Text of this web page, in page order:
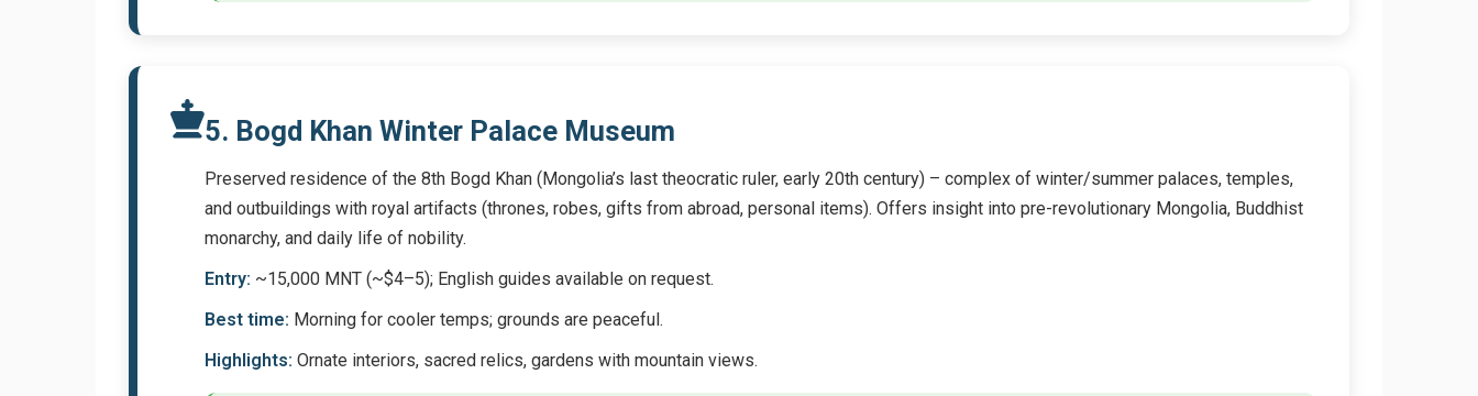
5. Bogd Khan Winter Palace Museum
Preserved residence of the 8th Bogd Khan (Mongolia’s last theocratic ruler, early 20th century) – complex of winter/summer palaces, temples,
and outbuildings with royal artifacts (thrones, robes, gifts from abroad, personal items). Offers insight into pre-revolutionary Mongolia, Buddhist
monarchy, and daily life of nobility.
Entry: ~15,000 MNT (~$4–5); English guides available on request.
Best time: Morning for cooler temps; grounds are peaceful.
Highlights: Ornate interiors, sacred relics, gardens with mountain views.